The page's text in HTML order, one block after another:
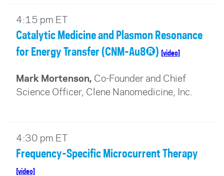
4:15 pm ET
Catalytic Medicine and Plasmon Resonance
for Energy Transfer (CNM-Au8®)
[video]
Mark Mortenson, Co-Founder and Chief
Science Officer, Clene Nanomedicine, Inc.
4:30 pm ET
Frequency-Specific Microcurrent Therapy
[video]